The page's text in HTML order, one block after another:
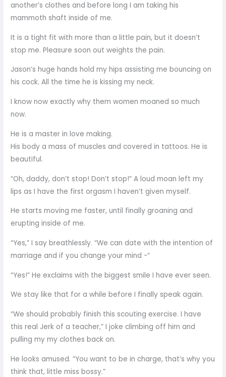
another’s clothes and before long I am taking his
mammoth shaft inside of me.
It is a tight fit with more than a little pain, but it doesn’t
stop me. Pleasure soon out weights the pain.
Jason’s huge hands hold my hips assisting me bouncing on
his cock. All the time he is kissing my neck.
I know now exactly why them women moaned so much
now.
He is a master in love making.
His body a mass of muscles and covered in tattoos. He is
beautiful.
“Oh, daddy, don’t stop! Don’t stop!” A loud moan left my
lips as I have the first orgasm I haven’t given myself.
He starts moving me faster, until finally groaning and
erupting inside of me.
“Yes,” I say breathlessly. “We can date with the intention of
marriage and if you change your mind -“
“Yes!” He exclaims with the biggest smile I have ever seen.
We stay like that for a while before I finally speak again.
“We should probably finish this scouting exercise. I have
this real Jerk of a teacher,” I joke climbing off him and
pulling my my clothes back on.
He looks amused. “You want to be in charge, that’s why you
think that, little miss bossy.”